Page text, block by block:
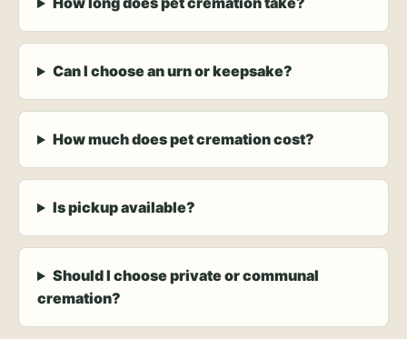
Can I choose an urn or keepsake?
How much does pet cremation cost?
Is pickup available?
Should I choose private or communal
cremation?